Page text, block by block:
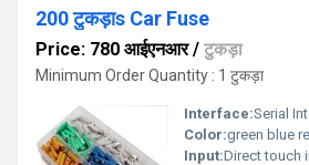
200 टुकड़ाs Car Fuse
Price: 780 आईएनआर/ टुकड़ा
Minimum Order Quantity : 1 टुकड़ा
Interface:Serial
Color:green blue
Input:Direct touch